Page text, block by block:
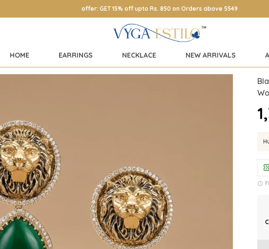
offer: GET 15% off upto Rs. 850 on Orders above 5549
HOME EARRINGS NECKLACE NEW ARRIVALS